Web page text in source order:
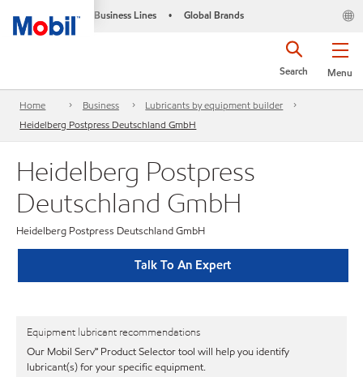
Business Lines • Global Brands
Menu
Search
Home Business
Lubricants by equipment builder
Heidelberg Postpress Deutschland GmbH
Heidelberg Postpress
Deutschland GmbH
Heidelberg Postpress Deutschland GmbH
Talk To An Expert
Equipment lubricant recommendations
Our Mobil Serv℠ Product Selector tool will help you identify
lubricant(s) for your specific equipment.